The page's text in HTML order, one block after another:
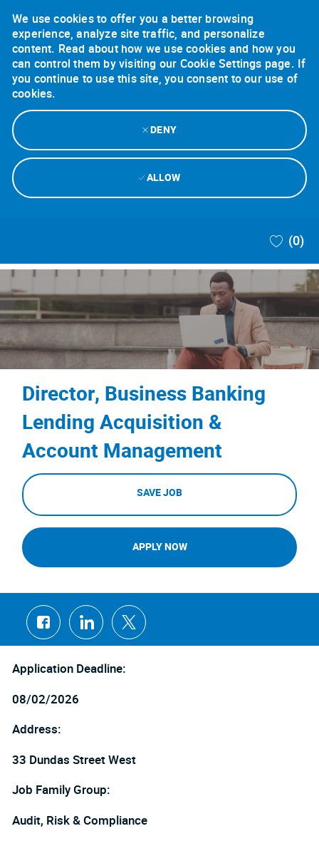
We use cookies to offer you a better browsing
experience, analyze site traffic, and personalize
content. Read about how we use cookies and how you
can control them by visiting our Cookie Settings page. If
you continue to use this site, you consent to our use of
cookies.
DENY
ALLOW
(0)
Director, Business Banking
Lending Acquisition &
Account Management
SAVE JOB
APPLY NOW
Share
via
Facebook
Share
via
LinkedIn
Share
via
twitter
Application Deadline:
08/02/2026
Address:
33 Dundas Street West
Job Family Group:
Audit, Risk & Compliance